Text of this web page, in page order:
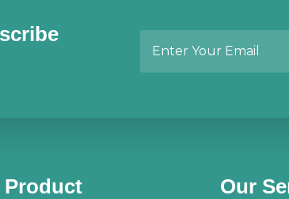
Product Our